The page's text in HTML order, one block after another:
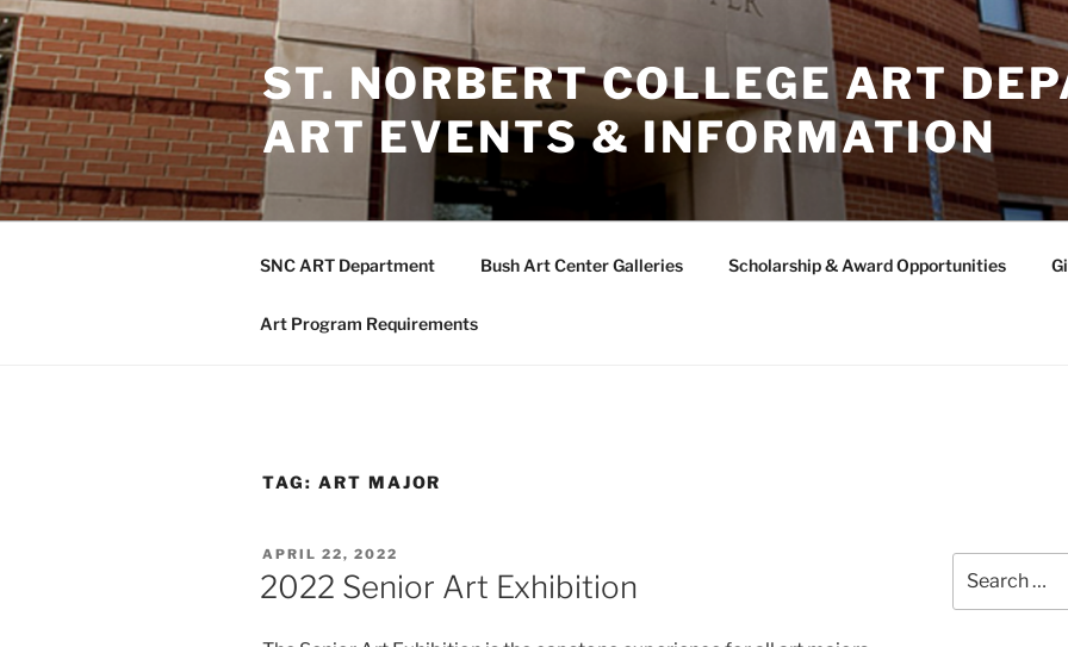
Skip
to
content
ST. NORBERT COLLEGE ART
ART EVENTS & INFORMATION
SNC ART Department Bush Art Center Galleries Scholarship & Award Opportunities
Art Program Requirements
TAG: ART MAJOR
POSTED
ON
APRIL 22, 2022
2022 Senior Art Exhibition
for: